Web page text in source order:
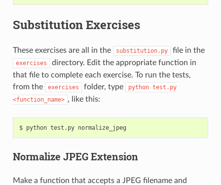
Substitution Exercises
These exercises are all in the substitution.py file in the
exercises
directory. Edit the appropriate function in
that file to complete each exercise. To run the tests,
from the
exercises folder, type python test.py
<function_name> , like this:
$ python test.py
Normalize JPEG Extension
Make a function that accepts a JPEG filename and